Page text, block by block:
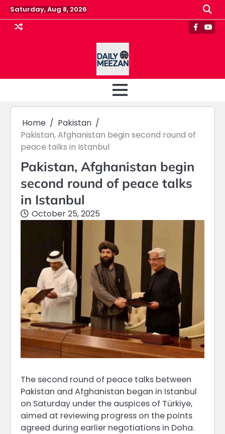
Skip
to
content
Saturday, Aug 8, 2026
Home
Pakistan
Pakistan, Afghanistan begin second round of
peace talks in Istanbul
Pakistan, Afghanistan begin
second round of peace talks
in Istanbul
October 25, 2025
The second round of peace talks between
Pakistan and Afghanistan began in Istanbul
on Saturday under the auspices of Türkiye,
aimed at reviewing progress on the points
agreed during earlier negotiations in Doha.